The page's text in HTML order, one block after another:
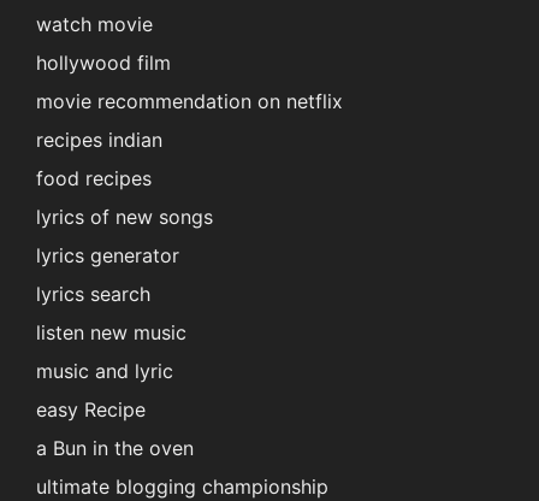
watch movie
hollywood film
movie recommendation on netflix
recipes indian
food recipes
lyrics of new songs
lyrics generator
lyrics search
listen new music
music and lyric
easy Recipe
a Bun in the oven
ultimate blogging championship